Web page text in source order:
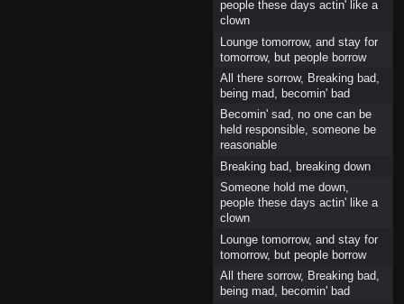
people these days actin' like a
clown
Lounge tomorrow, and stay for
tomorrow, but people borrow
All there sorrow, Breaking bad,
being mad, becomin' bad
Becomin' sad, no one can be
held responsible, someone be
reasonable
Breaking bad, breaking down
Someone hold me down,
people these days actin' like a
clown
Lounge tomorrow, and stay for
tomorrow, but people borrow
All there sorrow, Breaking bad,
being mad, becomin' bad